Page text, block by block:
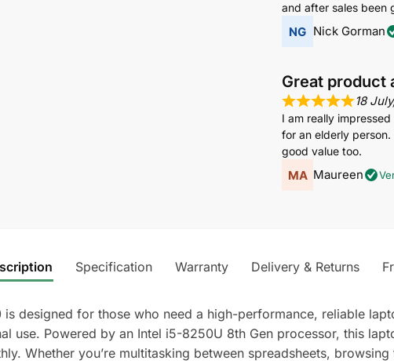
and after sales been
Nick Gorman
Great product
18
I am really
for an elderly
good value too.
Maureen
Specification Warranty Delivery & Returns
is designed for those who need a high-performance, reliable
use. Powered by an Intel i5-8250U 8th Gen processor, this
Whether you’re multitasking between spreadsheets,